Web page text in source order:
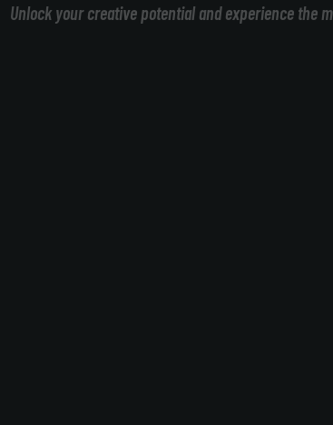
Unlock your creative potential and experience the